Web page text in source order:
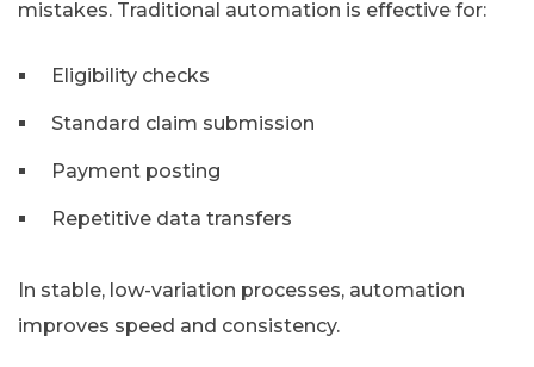
mistakes. Traditional automation is effective for:
Eligibility checks
Standard claim submission
Payment posting
Repetitive data transfers
In stable, low-variation processes, automation
improves speed and consistency.